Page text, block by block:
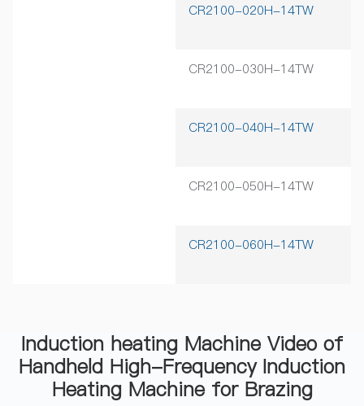
CR2100-020H-14TW
CR2100-030H-14TW
CR2100-040H-14TW
CR2100-050H-14TW
CR2100-060H-14TW
Induction heating Machine Video of
Handheld High-Frequency Induction
Heating Machine for Brazing